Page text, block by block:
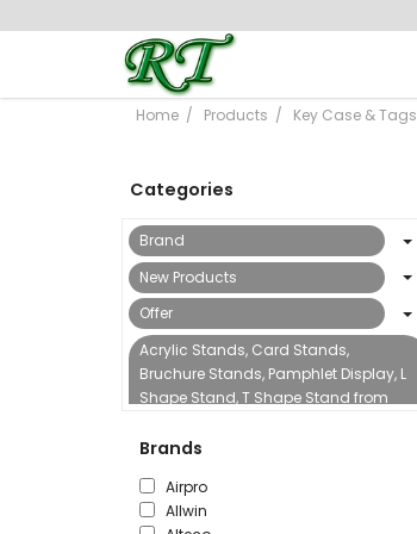
Home Products Key Case & Tags
Categories
Brand
New Products
Offer
Acrylic Stands, Card Stands,
Bruchure Stands, Pamphlet Display, L
Shape Stand, T Shape Stand from
Binding Machine & Accessories
Boards, Flipcharts, Sign Stands &
Accessories
Brands
Airpro
Allwin